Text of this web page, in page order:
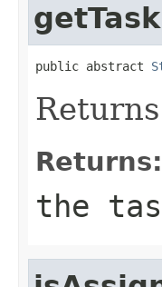
public abstract
Returns:
the